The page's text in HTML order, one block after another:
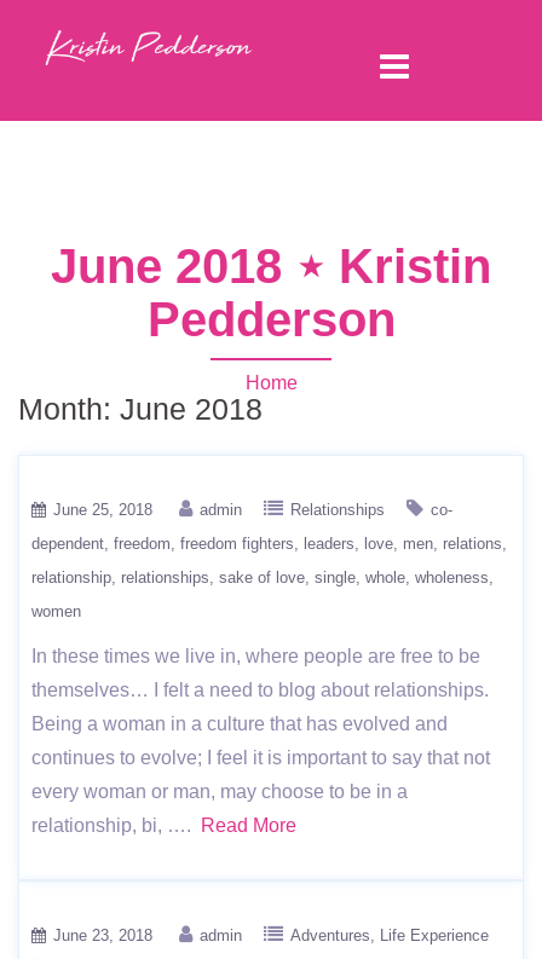
June 2018 ⋆ Kristin
Pedderson
Home
Month: June 2018
June 25, 2018 admin Relationships
co-
dependent freedom freedom fighters leaders love men relations
relationship relationships sake of love single whole wholeness
women
In these times we live in, where people are free to be
themselves… I felt a need to blog about relationships.
Being a woman in a culture that has evolved and
continues to evolve; I feel it is important to say that not
every woman or man, may choose to be in a
relationship, bi, ….
Read More
June 23, 2018 admin Adventures
Life Experience